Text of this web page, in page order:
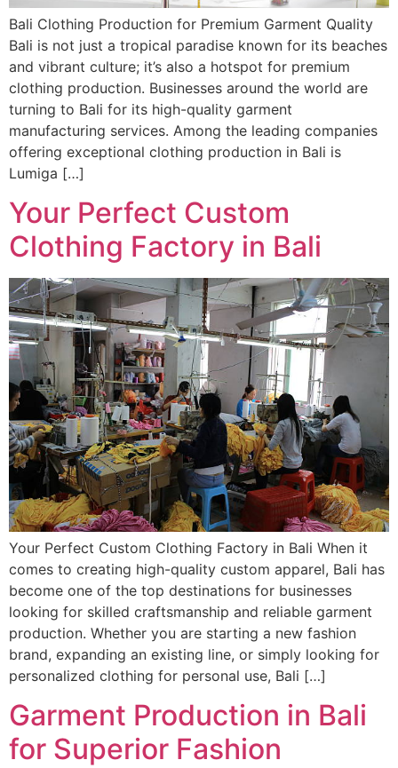
Bali Clothing Production for Premium Garment Quality
Bali is not just a tropical paradise known for its beaches
and vibrant culture; it’s also a hotspot for premium
clothing production. Businesses around the world are
turning to Bali for its high-quality garment
manufacturing services. Among the leading companies
offering exceptional clothing production in Bali is
Lumiga […]
Your Perfect Custom
Clothing Factory in Bali
Your Perfect Custom Clothing Factory in Bali When it
comes to creating high-quality custom apparel, Bali has
become one of the top destinations for businesses
looking for skilled craftsmanship and reliable garment
production. Whether you are starting a new fashion
brand, expanding an existing line, or simply looking for
personalized clothing for personal use, Bali […]
Garment Production in Bali
for Superior Fashion